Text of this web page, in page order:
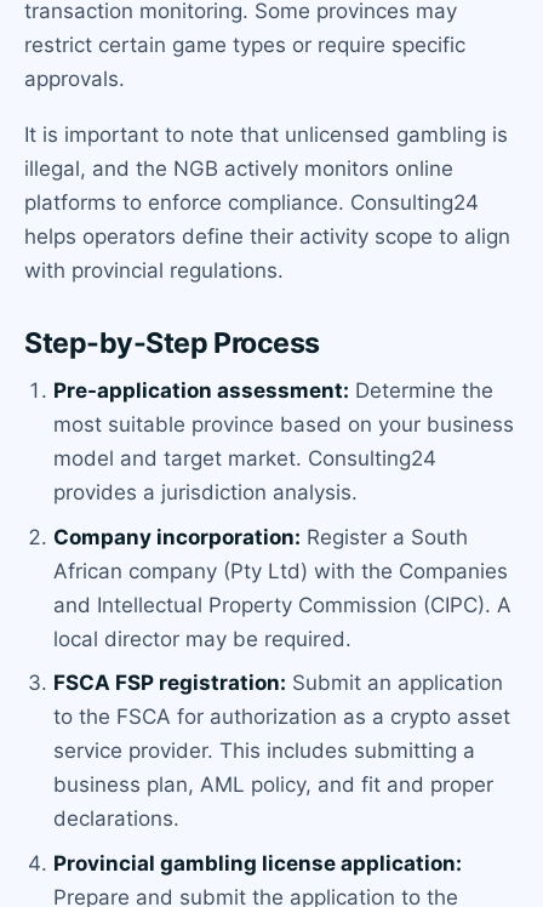
transaction monitoring. Some provinces may
restrict certain game types or require specific
approvals.
It is important to note that unlicensed gambling is
illegal, and the NGB actively monitors online
platforms to enforce compliance. Consulting24
helps operators define their activity scope to align
with provincial regulations.
Step-by-Step Process
Pre-application assessment: Determine the
most suitable province based on your business
model and target market. Consulting24
provides a jurisdiction analysis.
Company incorporation: Register a South
African company (Pty Ltd) with the Companies
and Intellectual Property Commission (CIPC). A
local director may be required.
FSCA FSP registration: Submit an application
to the FSCA for authorization as a crypto asset
service provider. This includes submitting a
business plan, AML policy, and fit and proper
declarations.
Provincial gambling license application:
Prepare and submit the application to the